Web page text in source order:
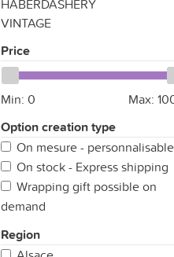
HABERDASHERY
VINTAGE
Price
Min: 0 Max:
Option creation type
On mesure - personnalisable
On stock - Express shipping
Wrapping gift possible on
demand
Region